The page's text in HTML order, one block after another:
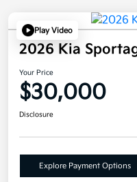
Play Video
2026 Kia
Your Price
$30,000
Disclosure
Explore Payment Options